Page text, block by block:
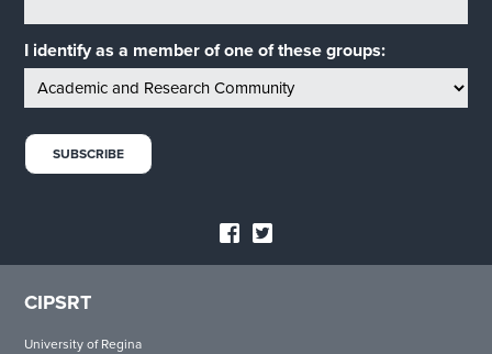
I identify as a member of one of these groups:
CIPSRT
University of Regina